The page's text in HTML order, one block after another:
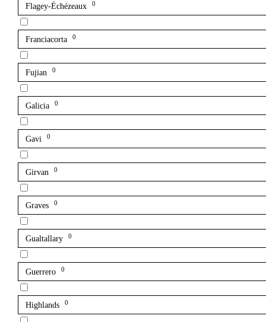
Flagey-Échézeaux 0
Franciacorta 0
Fujian 0
Galicia 0
Gavi 0
Girvan 0
Graves 0
Gualtallary 0
Guerrero 0
Highlands 0